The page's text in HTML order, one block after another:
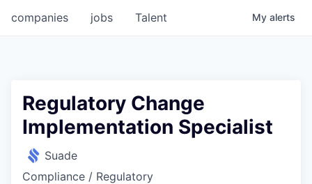
jobs
companies Talent My alerts
Regulatory Change
Implementation Specialist
Suade
Compliance / Regulatory